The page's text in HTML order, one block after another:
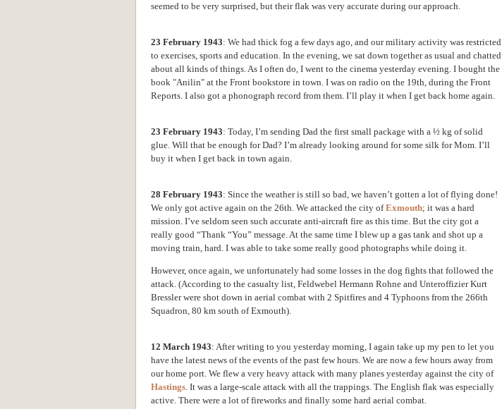
seemed to be very surprised, but their flak was very accurate during our approach.
23 February 1943: We had thick fog a few days ago, and our military activity was restricted
to exercises, sports and education. In the evening, we sat down together as usual and chatted
about all kinds of things. As I often do, I went to the cinema yesterday evening. I bought the
book "Anilin" at the Front bookstore in town. I was on radio on the 19th, during the Front
Reports. I also got a phonograph record from them. I’ll play it when I get back home again.
23 February 1943: Today, I’m sending Dad the first small package with a ½ kg of solid
glue. Will that be enough for Dad? I’m already looking around for some silk for Mom. I’ll
buy it when I get back in town again.
28 February 1943: Since the weather is still so bad, we haven’t gotten a lot of flying done!
We only got active again on the 26th. We attacked the city ofExmouth; it was a hard
mission. I’ve seldom seen such accurate anti-aircraft fire as this time. But the city got a
really good “Thank “You” message. At the same time I blew up a gas tank and shot up a
moving train, hard. I was able to take some really good photographs while doing it.
However, once again, we unfortunately had some losses in the dog fights that followed the
attack. (According to the casualty list, Feldwebel Hermann Rohne and Unteroffizier Kurt
Bressler were shot down in aerial combat with 2 Spitfires and 4 Typhoons from the 266th
Squadron, 80 km south of Exmouth).
12 March 1943: After writing to you yesterday morning, I again take up my pen to let you
have the latest news of the events of the past few hours. We are now a few hours away from
our home port. We flew a very heavy attack with many planes yesterday against the city of
Hastings. It was a large-scale attack with all the trappings. The English flak was especially
active. There were a lot of fireworks and finally some hard aerial combat.